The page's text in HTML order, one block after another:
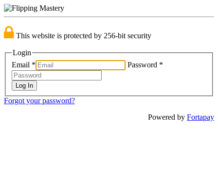
This website is protected by 256-bit security
Login
Email * Password *
Forgot your password?
Powered by Fortapay